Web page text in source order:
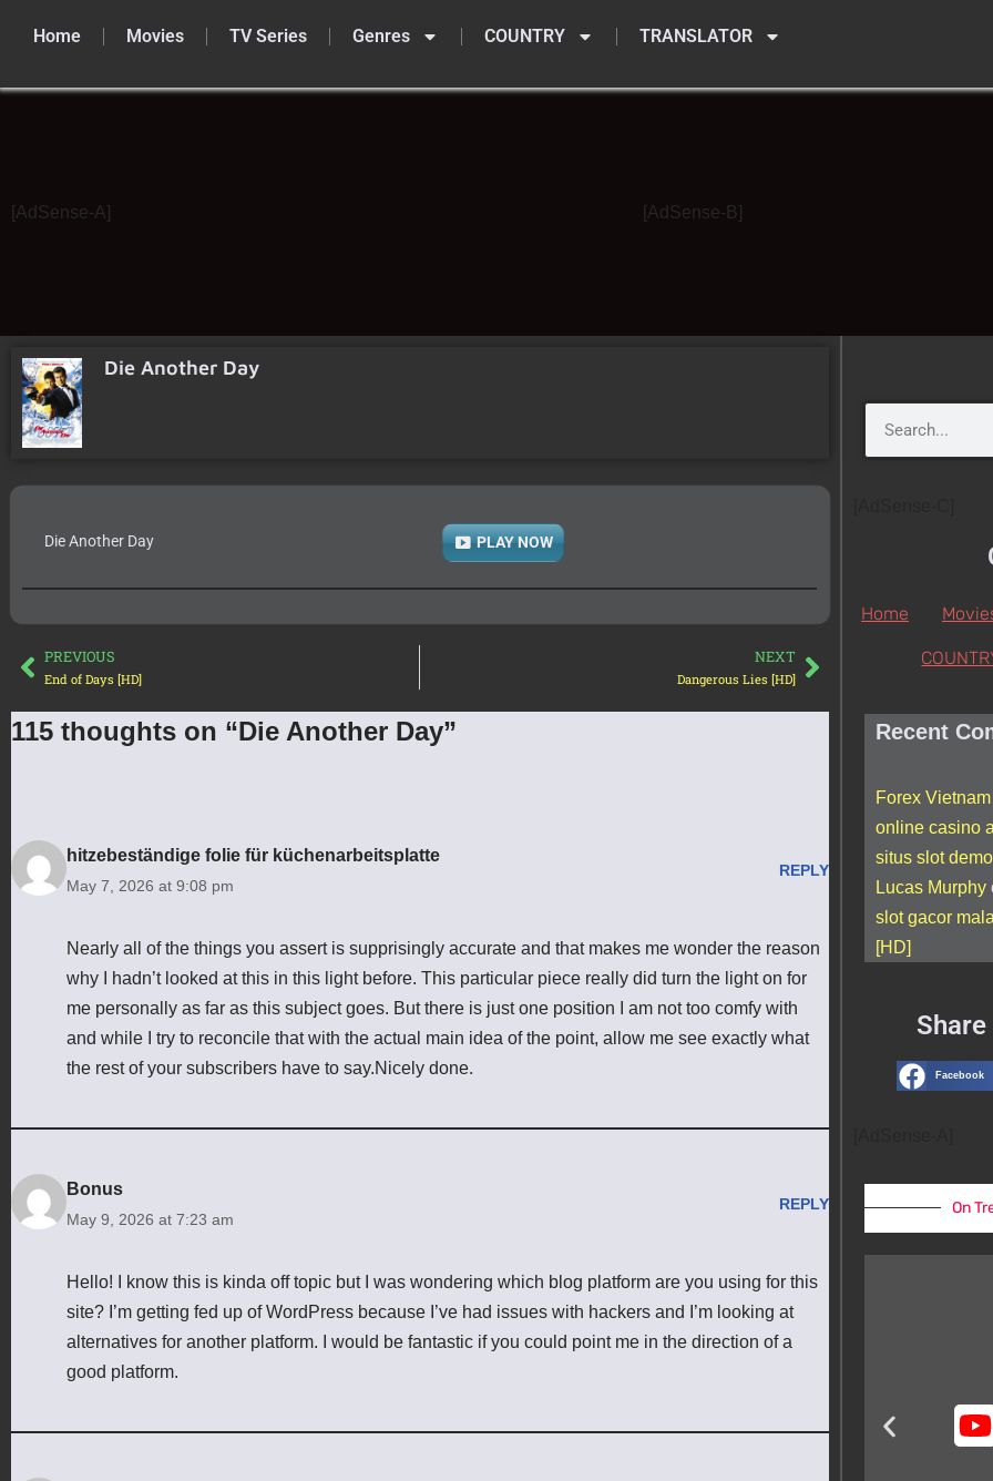
to
Home Movies TV Series Genres COUNTRY TRANSLATOR
[AdSense-A] [AdSense-B]
Die Another Day
Die Another Day PLAY NOW
PREVIOUS
End of Days [HD]
NEXT
Dangerous Lies [HD]
115 thoughts on “Die Another Day”
hitzebeständige folie für küchenarbeitsplatte
May 7, 2026 at 9:08 pm
REPLY
Nearly all of the things you assert is supprisingly accurate and that makes me wonder the reason
why I hadn’t looked at this in this light before. This particular piece really did turn the light on for
me personally as far as this subject goes. But there is just one position I am not too comfy with
and while I try to reconcile that with the actual main idea of the point, allow me see exactly what
the rest of your subscribers have to say.Nicely done.
Bonus
May 9, 2026 at 7:23 am
REPLY
Hello! I know this is kinda off topic but I was wondering which blog platform are you using for this
site? I’m getting fed up of WordPress because I’ve had issues with hackers and I’m looking at
alternatives for another platform. I would be fantastic if you could point me in the direction of a
good platform.
Home
Recent
Forex Vietnam
online casino
situs slot demo
Lucas Murphy
slot gacor
[HD]
Facebook
On